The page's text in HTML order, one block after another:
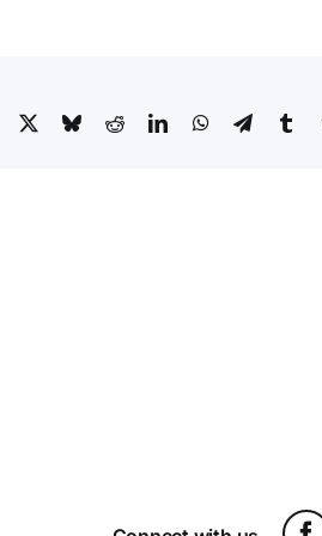
Facebook
X BlueskyRedditLinkedInWhatsApp